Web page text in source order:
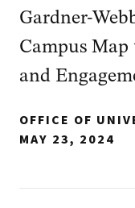
Gardner-
Campus
and
OFFICE OF
MAY 23, 2024